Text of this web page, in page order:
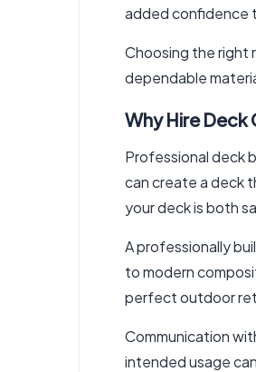
added confidence
Choosing the right
dependable
Why Hire
Professionaldeck
can create a deck
your deck is both
A professionally
to modern
perfect outdoor
Communication
intended usage